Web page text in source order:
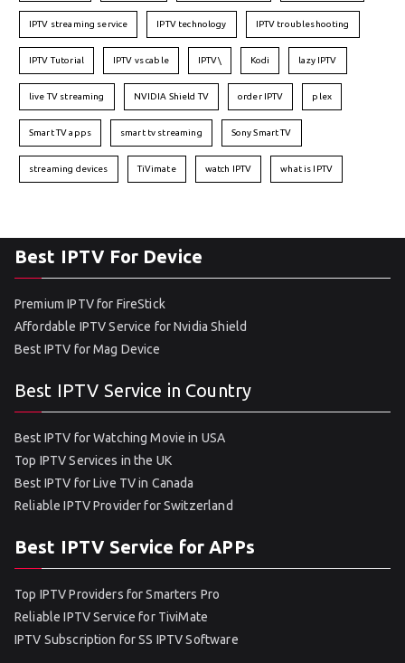
IPTV streaming service IPTV technology IPTV troubleshooting
IPTV Tutorial IPTV vs cable IPTV\ Kodi lazy IPTV
live TV streaming NVIDIA Shield TV order IPTV plex
Smart TV apps smart tv streaming Sony Smart TV
streaming devices TiVimate watch IPTV what is IPTV
Best IPTV For Device
Premium IPTV for FireStick
Affordable IPTV Service for Nvidia Shield
Best IPTV for Mag Device
Best IPTV Service in Country
Best IPTV for Watching Movie in USA
Top IPTV Services in the UK
Best IPTV for Live TV in Canada
Reliable IPTV Provider for Switzerland
Best IPTV Service for APPs
Top IPTV Providers for Smarters Pro
Reliable IPTV Service for TiviMate
IPTV Subscription for SS IPTV Software